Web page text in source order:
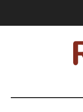
RxISK
Medicines